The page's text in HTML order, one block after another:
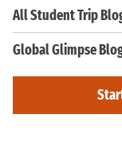
All Student Trip
Global Glimpse